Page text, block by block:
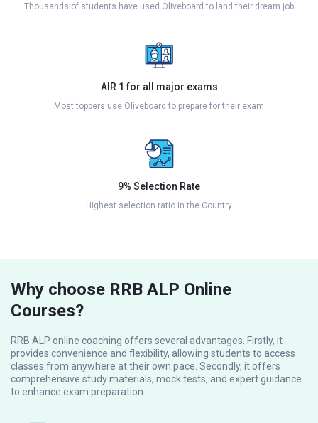
Thousands of students have used Oliveboard to land their dream job
AIR 1 for all major exams
Most toppers use Oliveboard to prepare for their exam
9% Selection Rate
Highest selection ratio in the Country
Why choose RRB ALP Online
Courses?
RRB ALP online coaching offers several advantages. Firstly, it
provides convenience and flexibility, allowing students to access
classes from anywhere at their own pace. Secondly, it offers
comprehensive study materials, mock tests, and expert guidance
to enhance exam preparation.